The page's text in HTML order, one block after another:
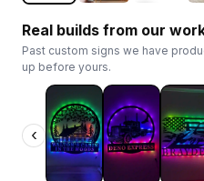
Real builds from our
Past custom signs we have
up before yours.
‹